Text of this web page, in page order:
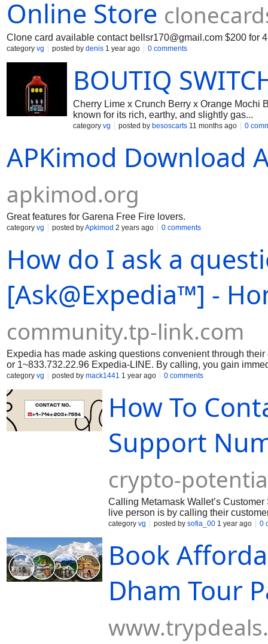
opportunities to expand your business’ reach. #Advertising
Online Store
Clone card available contact bellsr170@gmail.com $200 for
category vg posted by denis 1 year ago 0 comments
BOUTIQ
Cherry Lime x Crunch Berry x Orange Mochi
known for its rich, earthy, and slightly gas...
category vg posted by besoscarts 11 months ago 0
APKimod Download
apkimod.org
Great features for Garena Free Fire lovers.
category vg posted byApkimod 2 years ago 0 comments
How do I ask a
[Ask@Expedia™] -
community.tp-link.com
Expedia has made asking questions convenient through
or 1~833.732.22.96 Expedia-LINE. By calling, you gain
category vg posted by mack1441 1 year ago 0 comments
How To
Support
crypto-
Calling Metamask Wallet’s
live person is by calling their
category vg posted by sofia_00 1 year ago 0
Book
Dham Tour